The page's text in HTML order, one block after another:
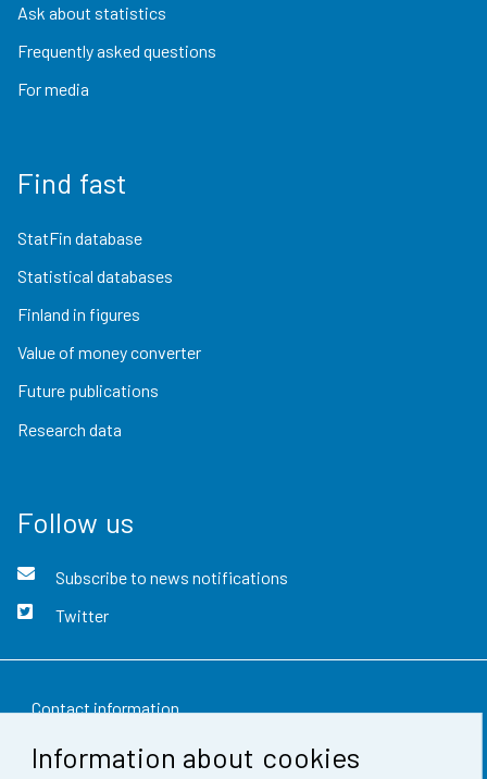
Information about cookies
Ask about statistics
Frequently asked questions
For media
Find fast
StatFin database
Statistical databases
Finland in figures
Value of money converter
Future publications
Research data
Follow us
Subscribe to news notifications
Twitter
Contact information
Feedback